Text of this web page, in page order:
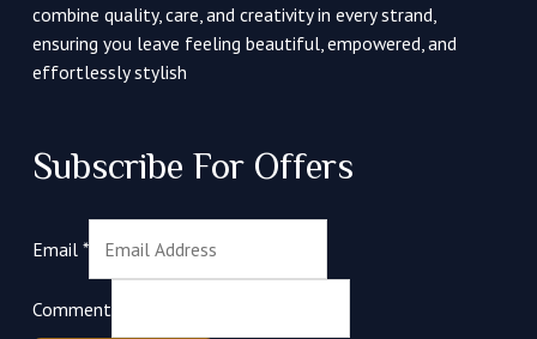
combine quality, care, and creativity in every strand,
ensuring you leave feeling beautiful, empowered, and
effortlessly stylish
Subscribe For Offers
Email *
Comment